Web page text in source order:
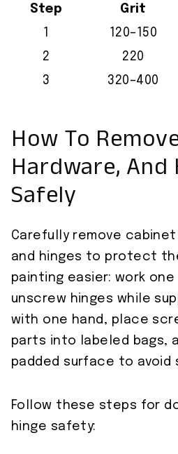
Step Grit
120–150
2
220
3
320–400
How To
Hardware, And
Safely
Carefully remove
and hinges to protect
painting easier: work
unscrew hinges while
with one hand, place
parts into labeled bags,
padded surface to avoid
Follow these steps for
hinge safety: